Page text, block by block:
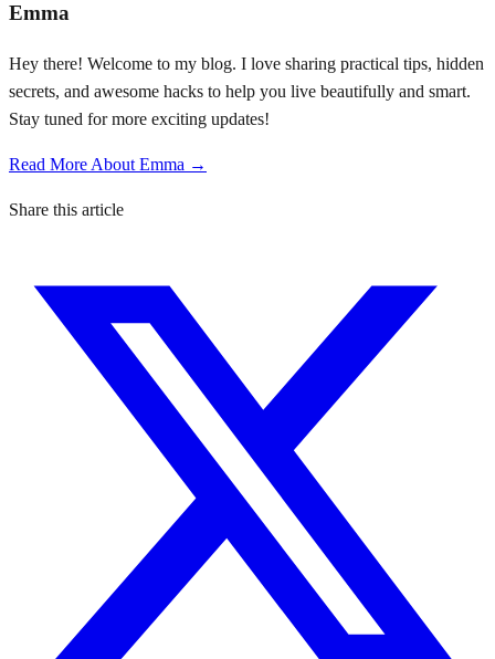
Emma
Hey there! Welcome to my blog. I love sharing practical tips, hidden
secrets, and awesome hacks to help you live beautifully and smart.
Stay tuned for more exciting updates!
Read More About Emma →
Share this article